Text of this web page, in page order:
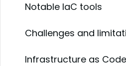
Notable IaC tools
Challenges and
Infrastructure as